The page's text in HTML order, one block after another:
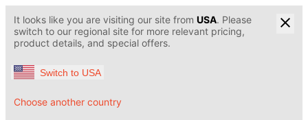
It looks like you are visiting our site from USA. Please
switch to our regional site for more relevant pricing,
product details, and special offers.
Switch to USA
Choose another country